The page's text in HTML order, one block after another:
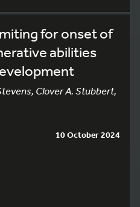
for onset of
abilities
Clover A. Stubbert,
10 October 2024